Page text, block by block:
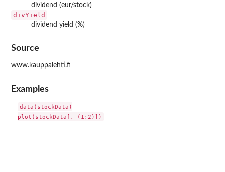
dividend (eur/stock)
divYield
dividend yield (%)
Source
www.kauppalehti.fi
Examples
data(stockData)